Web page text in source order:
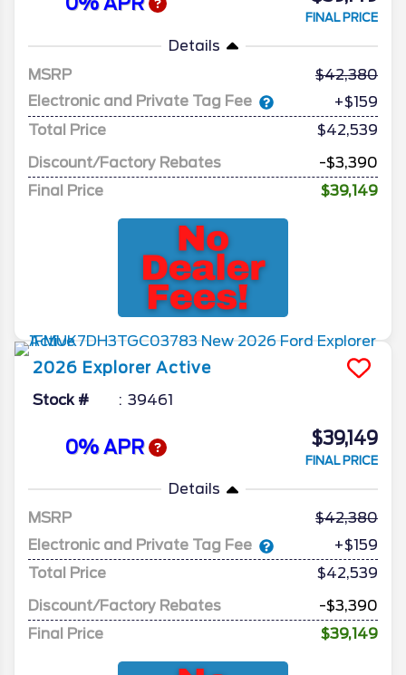
FINAL PRICE
Details
MSRP
42,380
Electronic and Private Tag Fee
+$159
Total Price
$42,539
Discount/Factory Rebates
-$3,390
Final Price
$39,149
2026 Explorer Active
Stock # 39461
0% APR $39,149
FINAL PRICE
Details
MSRP
42,380
Electronic and Private Tag Fee
+$159
Total Price
$42,539
Discount/Factory Rebates
-$3,390
Final Price
$39,149